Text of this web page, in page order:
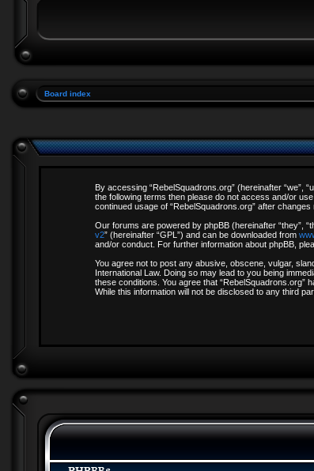
Board index
By accessing “RebelSquadrons.org” (hereinafter “we”,
the following terms then please do not access and/or
continued usage of “RebelSquadrons.org” after
Our forums are powered by phpBB (hereinafter “they”,
v2” (hereinafter “GPL”) and can be downloaded from
and/or conduct. For further information about phpBB,
You agree not to post any abusive, obscene, vulgar,
International Law. Doing so may lead to you being
these conditions. You agree that
While this information will not be disclosed to any third